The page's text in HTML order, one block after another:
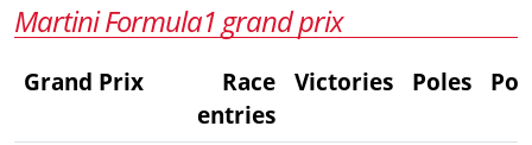
Martini Formula1 grand prix
Grand Prix
Race
entries
Victories Poles